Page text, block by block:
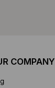
COMPANY